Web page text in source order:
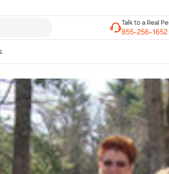
Talk to a Real Person
7 Days a Week
8am-Midnight ET Mon-Fri
10am-6pm ET Saturday
10am-6pm ET Sunday
855-256-1652